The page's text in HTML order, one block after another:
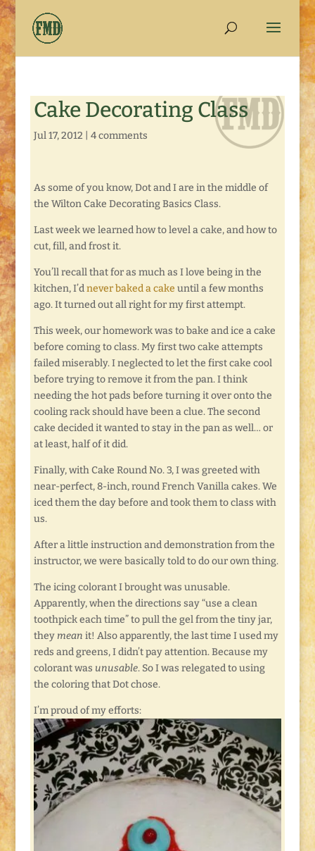
Cake Decorating Class
Jul 17, 2012 4 comments
As some of you know, Dot and I are in the middle of
the Wilton Cake Decorating Basics Class.
Last week we learned how to level a cake, and how to
cut, fill, and frost it.
You’ll recall that for as much as I love being in the
kitchen, I’dnever baked a cake until a few months
ago. It turned out all right for my first attempt.
This week, our homework was to bake and ice a cake
before coming to class. My first two cake attempts
failed miserably. I neglected to let the first cake cool
before trying to remove it from the pan. I think
needing the hot pads before turning it over onto the
cooling rack should have been a clue. The second
cake decided it wanted to stay in the pan as well… or
at least, half of it did.
Finally, with Cake Round No. 3, I was greeted with
near-perfect, 8-inch, round French Vanilla cakes. We
iced them the day before and took them to class with
us.
After a little instruction and demonstration from the
instructor, we were basically told to do our own thing.
The icing colorant I brought was unusable.
Apparently, when the directions say “use a clean
toothpick each time” to pull the gel from the tiny jar,
they mean it! Also apparently, the last time I used my
reds and greens, I didn’t pay attention. Because my
colorant was unusable. So I was relegated to using
the coloring that Dot chose.
I’m proud of my efforts: